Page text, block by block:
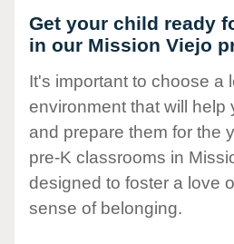
Get your child ready
in our Mission Viejo
It's important to choose a
environment that will help
and prepare them for the
pre-K classrooms in
designed to foster a love
sense of belonging.